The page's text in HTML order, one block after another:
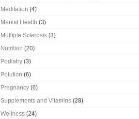
Meditation (4)
Mental Health (3)
Multiple Sclerosis (3)
Nutrition (20)
Podiatry (3)
Polution (6)
Pregnancy (6)
Supplements and Vitamins (28)
Wellness (24)